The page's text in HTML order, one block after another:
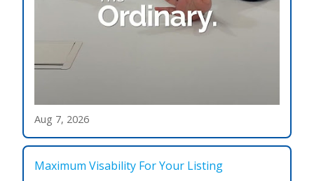
Aug 7, 2026
Maximum Visability For Your Listing